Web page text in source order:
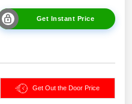
Get Instant Price
Get Out the Door Price